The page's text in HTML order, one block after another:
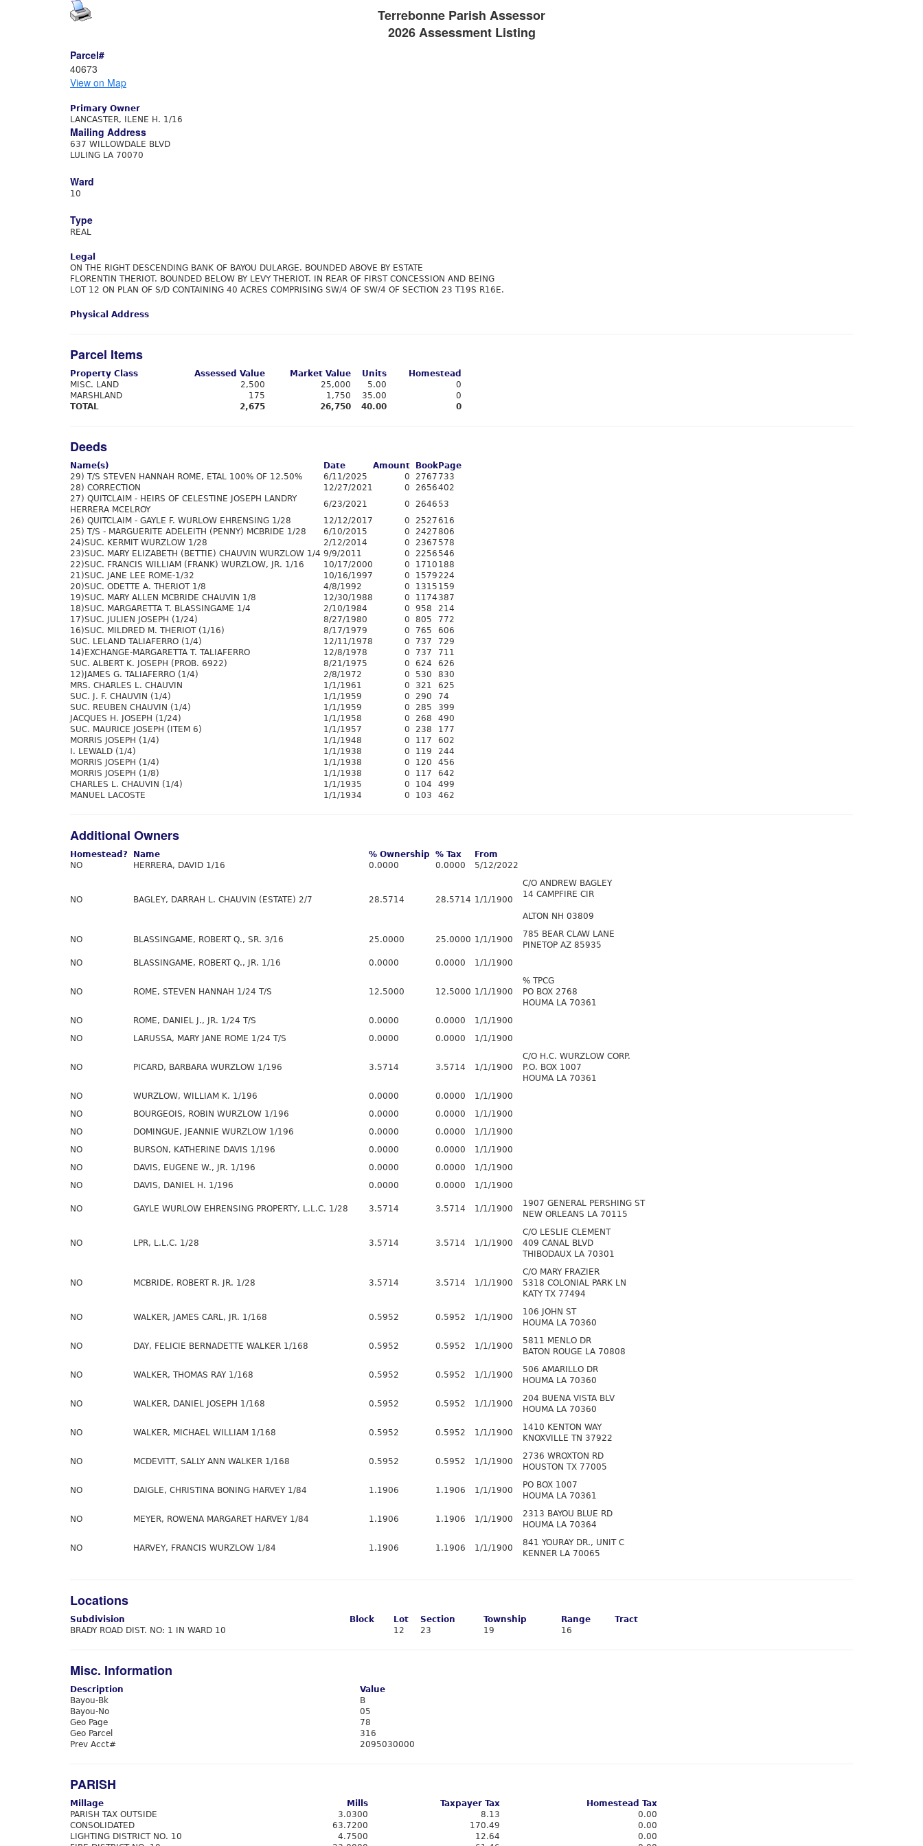
Terrebonne Parish Assessor
2026 Assessment Listing
Parcel#
40673
View on Map
Primary Owner
LANCASTER, ILENE H. 1/16
Mailing Address
637 WILLOWDALE BLVD
LULING LA 70070
Ward
10
Type
REAL
Legal
ON THE RIGHT DESCENDING BANK OF BAYOU DULARGE. BOUNDED ABOVE BY ESTATE
FLORENTIN THERIOT. BOUNDED BELOW BY LEVY THERIOT. IN REAR OF FIRST CONCESSION AND BEING
LOT 12 ON PLAN OF S/D CONTAINING 40 ACRES COMPRISING SW/4 OF SW/4 OF SECTION 23 T19S R16E.
Physical Address
Parcel Items
Property Class Assessed Value Market Value Units
Homestead
MISC. LAND
2,500 25,000 5.00
0
MARSHLAND
175 1,750 35.00
0
TOTAL
2,675 26,750 40.00 0
Deeds
Name(s) Date Amount Book Page
29) T/S STEVEN HANNAH ROME, ETAL 100% OF 12.50%
6/11/2025 0 2767 733
28) CORRECTION
12/27/2021 0 2656402
27) QUITCLAIM - HEIRS OF CELESTINE JOSEPH LANDRY
HERRERA MCELROY
6/23/2021 0 2646 53
26) QUITCLAIM - GAYLE F. WURLOW EHRENSING 1/28
12/12/2017 0 2527616
25) T/S - MARGUERITE ADELEITH (PENNY) MCBRIDE 1/28
6/10/2015 0 2427806
24)SUC. KERMIT WURZLOW 1/28
2/12/2014 0 2367 578
23)SUC. MARY ELIZABETH (BETTIE) CHAUVIN WURZLOW 1/4 9/9/2011 0 2256 546
22)SUC. FRANCIS WILLIAM (FRANK) WURZLOW, JR. 1/16
10/17/2000 0 1710 188
21)SUC. JANE LEE ROME-1/32
10/16/1997 0 1579224
20)SUC. ODETTE A. THERIOT 1/8
4/8/1992 0 1315 159
19)SUC. MARY ALLEN MCBRIDE CHAUVIN 1/8
12/30/1988 0 1174 387
18)SUC. MARGARETTA T. BLASSINGAME 1/4
2/10/1984 0 958
214
17)SUC. JULIEN JOSEPH (1/24)
8/27/1980 0 805
772
16)SUC. MILDRED M. THERIOT (1/16)
8/17/1979 0 765
606
SUC. LELAND TALIAFERRO (1/4)
12/11/1978 0 737
729
14)EXCHANGE-MARGARETTA T. TALIAFERRO
12/8/1978 0 737
711
SUC. ALBERT K. JOSEPH (PROB. 6922)
8/21/1975 0 624
626
12)JAMES G. TALIAFERRO (1/4)
2/8/1972 0 530
830
MRS. CHARLES L. CHAUVIN
1/1/1961 0 321
625
SUC. J. F. CHAUVIN (1/4)
1/1/1959 0 290
74
SUC. REUBEN CHAUVIN (1/4)
1/1/1959 0 285
399
JACQUES H. JOSEPH (1/24)
1/1/1958 0 268
490
SUC. MAURICE JOSEPH (ITEM 6)
1/1/1957 0 238
177
MORRIS JOSEPH (1/4)
1/1/1948 0 117
602
I. LEWALD (1/4)
1/1/1938 0 119
244
MORRIS JOSEPH (1/4)
1/1/1938 0 120
456
MORRIS JOSEPH (1/8)
1/1/1938 0 117
642
CHARLES L. CHAUVIN (1/4)
1/1/1935 0 104
499
MANUEL LACOSTE
1/1/1934 0 103 462
Additional Owners
Homestead? Name % Ownership % Tax
From
NO
HERRERA, DAVID 1/16 0.0000 0.0000 5/12/2022
NO BAGLEY, DARRAH L. CHAUVIN (ESTATE) 2/7 28.5714 28.5714 1/1/1900
C/O ANDREW BAGLEY
14 CAMPFIRE CIR
ALTON NH 03809
NO BLASSINGAME, ROBERT Q., SR. 3/16 25.0000 25.0000 1/1/1900
785 BEAR CLAW LANE
PINETOP AZ 85935
NO
BLASSINGAME, ROBERT Q., JR. 1/16 0.0000 0.0000 1/1/1900
NO ROME, STEVEN HANNAH 1/24 T/S 12.5000 12.5000 1/1/1900
% TPCG
PO BOX 2768
HOUMA LA 70361
NO
ROME, DANIEL J., JR. 1/24 T/S 0.0000 0.0000
1/1/1900
NO
LARUSSA, MARY JANE ROME 1/24 T/S 0.0000 0.0000 1/1/1900
NO PICARD, BARBARA WURZLOW 1/196 3.5714 3.5714 1/1/1900
C/O H.C. WURZLOW CORP.
P.O. BOX 1007
HOUMA LA 70361
NO
WURZLOW, WILLIAM K. 1/196 0.0000 0.0000
1/1/1900
NO
BOURGEOIS, ROBIN WURZLOW 1/196 0.0000 0.0000
1/1/1900
NO
DOMINGUE, JEANNIE WURZLOW 1/196 0.0000 0.0000
1/1/1900
NO
BURSON, KATHERINE DAVIS 1/196 0.0000 0.0000
1/1/1900
NO
DAVIS, EUGENE W., JR. 1/196 0.0000 0.0000
1/1/1900
NO
DAVIS, DANIEL H. 1/196 0.0000 0.0000 1/1/1900
NO GAYLE WURLOW EHRENSING PROPERTY, L.L.C. 1/28 3.5714 3.5714 1/1/1900
1907 GENERAL PERSHING ST
NEW ORLEANS LA 70115
NO LPR, L.L.C. 1/28 3.5714 3.5714 1/1/1900
C/O LESLIE CLEMENT
409 CANAL BLVD
THIBODAUX LA 70301
NO MCBRIDE, ROBERT R. JR. 1/28 3.5714 3.5714 1/1/1900
C/O MARY FRAZIER
5318 COLONIAL PARK LN
KATY TX 77494
NO WALKER, JAMES CARL, JR. 1/168 0.5952 0.5952 1/1/1900
106 JOHN ST
HOUMA LA 70360
NO DAY, FELICIE BERNADETTE WALKER 1/168 0.5952 0.5952 1/1/1900
5811 MENLO DR
BATON ROUGE LA 70808
NO WALKER, THOMAS RAY 1/168 0.5952 0.5952 1/1/1900
506 AMARILLO DR
HOUMA LA 70360
NO WALKER, DANIEL JOSEPH 1/168 0.5952 0.5952 1/1/1900
204 BUENA VISTA BLV
HOUMA LA 70360
NO WALKER, MICHAEL WILLIAM 1/168 0.5952 0.5952 1/1/1900
1410 KENTON WAY
KNOXVILLE TN 37922
NO MCDEVITT, SALLY ANN WALKER 1/168 0.5952 0.5952 1/1/1900
2736 WROXTON RD
HOUSTON TX 77005
NO DAIGLE, CHRISTINA BONING HARVEY 1/84 1.1906 1.1906 1/1/1900
PO BOX 1007
HOUMA LA 70361
NO MEYER, ROWENA MARGARET HARVEY 1/84 1.1906 1.1906 1/1/1900
2313 BAYOU BLUE RD
HOUMA LA 70364
NO HARVEY, FRANCIS WURZLOW 1/84 1.1906 1.1906 1/1/1900
841 YOURAY DR., UNIT C
KENNER LA 70065
Locations
Subdivision Block Lot Section Township Range
Tract
BRADY ROAD DIST. NO: 1 IN WARD 10
12 23 19 16
Misc. Information
Description
Value
Bayou-Bk
B
Bayou-No
05
Geo Page
78
Geo Parcel
316
Prev Acct#
2095030000
PARISH
Millage Mills Taxpayer Tax
Homestead Tax
PARISH TAX OUTSIDE
3.0300 8.13
0.00
CONSOLIDATED
63.7200 170.49
0.00
LIGHTING DISTRICT NO. 10
4.7500 12.64
0.00